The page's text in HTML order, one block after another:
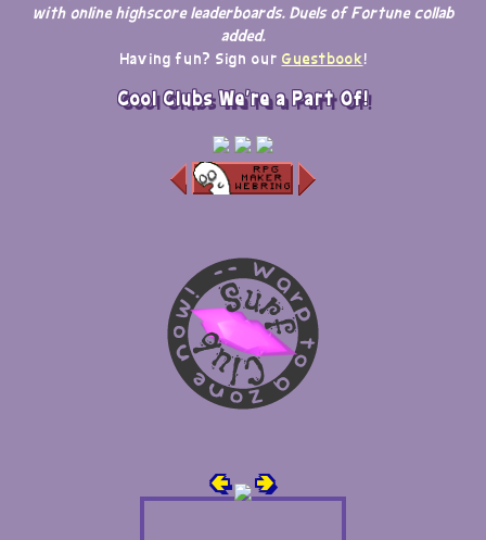
with online highscore leaderboards. Duels of Fortune collab
added.
Having fun? Sign our Guestbook!
Cool Clubs We're a Part Of!
🢀 🢂